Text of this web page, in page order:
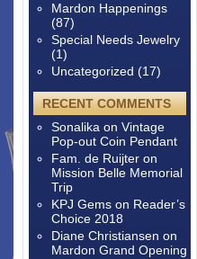
Mardon Happenings
(87)
Special Needs Jewelry
(1)
Uncategorized (17)
RECENT COMMENTS
Sonalika on Vintage
Pop-out Coin Pendant
Fam. de Ruijter on
Mission Belle Memorial
Trip
KPJ Gems on Reader’s
Choice 2018
Diane Christiansen on
Mardon Grand Opening